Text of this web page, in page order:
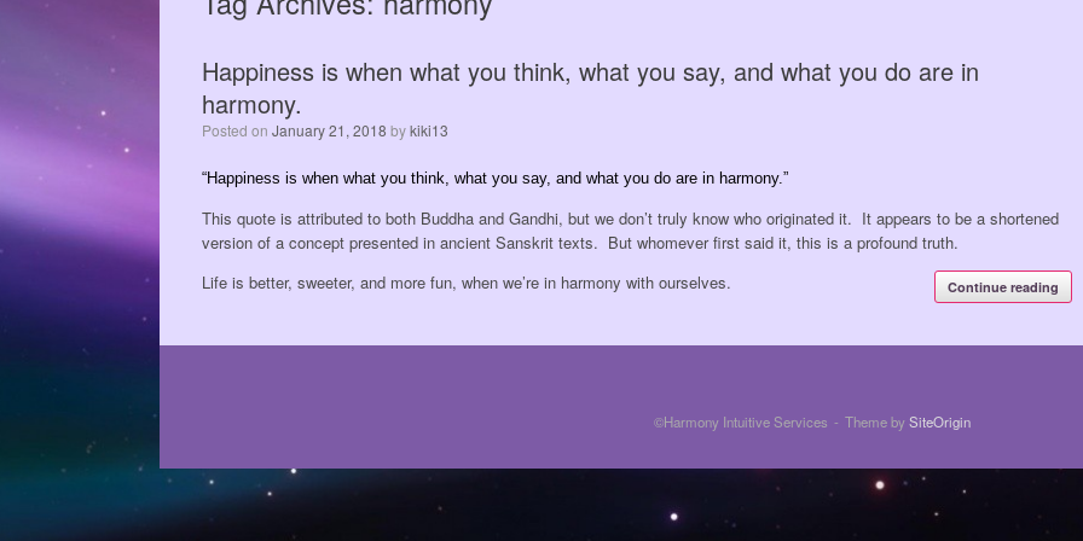
Happiness is when what you think, what you say, and what you do are in
harmony.
Posted on January 21, 2018 bykiki13
“Happiness is when what you think, what you say, and what you do are in harmony.”
This quote is attributed to both Buddha and Gandhi, but we don’t truly know who originated it. It appears to be a shortened
version of a concept presented in ancient Sanskrit texts. But whomever first said it, this is a profound truth.
Life is better, sweeter, and more fun, when we’re in harmony with ourselves.
Continue reading
©Harmony Intuitive Services Theme bySiteOrigin